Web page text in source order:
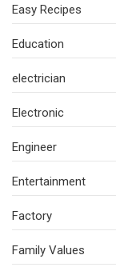
Easy Recipes
Education
electrician
Electronic
Engineer
Entertainment
Factory
Family Values